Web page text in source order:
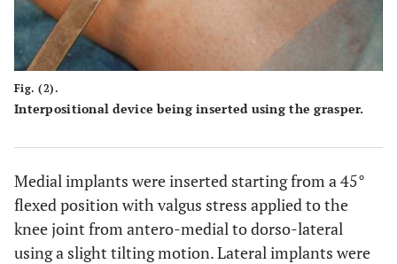
Fig. (2).
Interpositional device being inserted using the grasper.
Medial implants were inserted starting from a 45°
flexed position with valgus stress applied to the
knee joint from antero-medial to dorso-lateral
using a slight tilting motion. Lateral implants were